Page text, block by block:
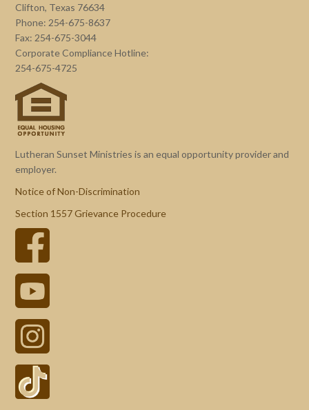
Clifton, Texas 76634
Phone: 254-675-8637
Fax: 254-675-3044
Corporate Compliance Hotline:
254-675-4725
Lutheran Sunset Ministries is an equal opportunity provider and
employer.
Notice of Non-Discrimination
Section 1557 Grievance Procedure